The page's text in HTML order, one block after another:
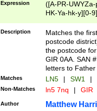
Expression
([A-PR-
HK-Ya-hk-y][0-
[A-HJKS-UWa-
Description
Matches the
postcode
the postcode
GIR 0AA. SAN
letters to
Matches LN5 | SW1 |
Non-Matches ln5 7nq | GIR
Author Matthew